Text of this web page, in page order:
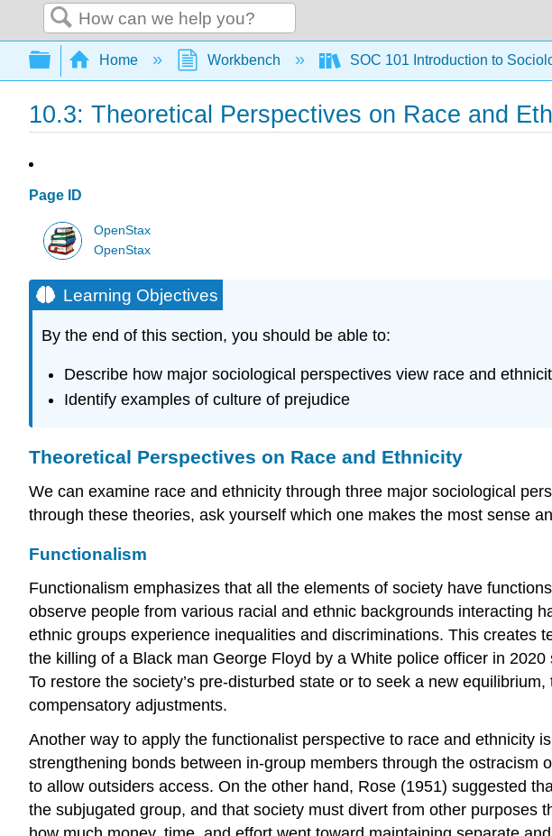
Search
Expand/collapse global hierarchy
Home Workbench SOC 101 Introduction to
10.3: Theoretical Perspectives on Race and
Page ID
OpenStax
OpenStax
Learning Objectives
By the end of this section, you should be able to:
Describe how major sociological perspectives view race and
Identify examples of culture of prejudice
Theoretical Perspectives on Race and Ethnicity
We can examine race and ethnicity through three major sociological
through these theories, ask yourself which one makes the most sense
Functionalism
Functionalism emphasizes that all the elements of society have
observe people from various racial and ethnic backgrounds interacting
ethnic groups experience inequalities and discriminations. This creates
the killing of a Black man George Floyd by a White police officer in
To restore the society’s pre-disturbed state or to seek a new
compensatory adjustments.
Another way to apply the functionalist perspective to race and ethnicity
strengthening bonds between in-group members through the
to allow outsiders access. On the other hand, Rose (1951) suggested
the subjugated group, and that society must divert from other